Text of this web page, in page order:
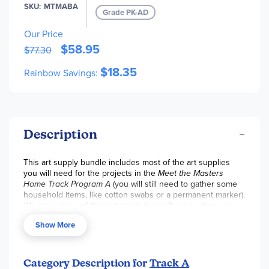
Rough Newsprint Pad (12" x 18") - 50 Sheets (Out of Stock)
Tempera Paint Primary Kit - 2 oz (6 Colors) (Out of Stock)
SKU MTMABA
Grade PK-AD
Our Price
$77.30
$58.95
Rainbow Savings: $18.35
Description
This art supply bundle includes most of the art supplies
you will need for the projects in theMeet the Masters
Home Track Program A(you will still need to gather some
household items, like cotton swabs or a permanent marker).
We carry many of these items individually also; check our
Show More
Category Description for Track A